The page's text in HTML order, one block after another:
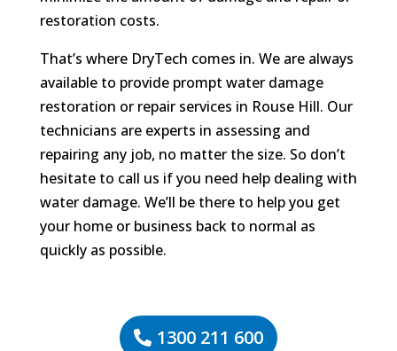
restoration costs.
That’s where DryTech comes in. We are always
available to provide prompt water damage
restoration or repair services in Rouse Hill. Our
technicians are experts in assessing and
repairing any job, no matter the size. So don’t
hesitate to call us if you need help dealing with
water damage. We’ll be there to help you get
your home or business back to normal as
quickly as possible.
1300 211 600